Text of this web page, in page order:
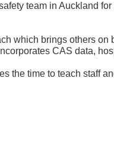
team in Auckland
which brings others
CAS data,
the time to teach staff